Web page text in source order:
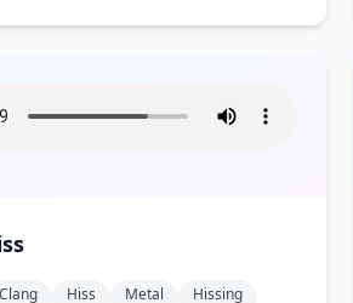
Clang Hiss Metal
Hissing